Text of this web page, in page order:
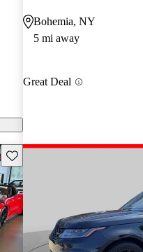
Bohemia, NY
5 mi away
Great Deal
Save this listing